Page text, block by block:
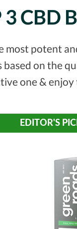
3 CBD
potent
on the
one &